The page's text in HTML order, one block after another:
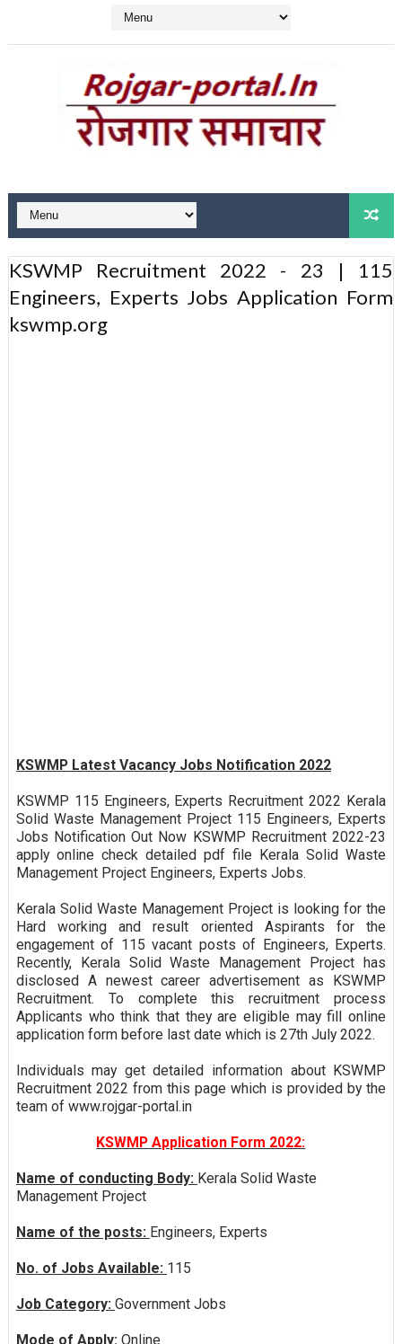
KSWMP Recruitment 2022 - 23 | 115
Engineers, Experts Jobs Application Form
kswmp.org
KSWMP Latest Vacancy Jobs Notification 2022
KSWMP 115 Engineers, Experts Recruitment 2022 Kerala
Solid Waste Management Project 115 Engineers, Experts
Jobs Notification Out Now KSWMP Recruitment 2022-23
apply online check detailed pdf file Kerala Solid Waste
Management Project Engineers, Experts Jobs.
Kerala Solid Waste Management Project is looking for the
Hard working and result oriented Aspirants for the
engagement of 115 vacant posts of Engineers, Experts.
Recently, Kerala Solid Waste Management Project has
disclosed A newest career advertisement as KSWMP
Recruitment. To complete this recruitment process
Applicants who think that they are eligible may fill online
application form before last date which is 27th July 2022.
Individuals may get detailed information about KSWMP
Recruitment 2022 from this page which is provided by the
team of www.rojgar-portal.in
KSWMP Application Form 2022:
Name of conducting Body: Kerala Solid Waste
Management Project
Name of the posts: Engineers, Experts
No. of Jobs Available: 115
Job Category: Government Jobs
Mode of Apply: Online